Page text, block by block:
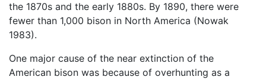
the 1870s and the early 1880s. By 1890, there were
fewer than 1,000 bison in North America (Nowak
1983).
One major cause of the near extinction of the
American bison was because of overhunting as a